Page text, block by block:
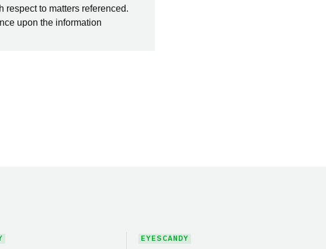
respect to matters referenced.
upon the information
EYESCANDY